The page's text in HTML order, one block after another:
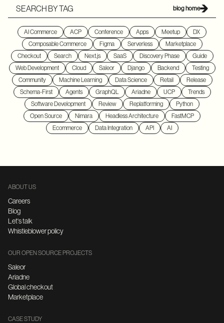
SEARCH BY TAG blog home
AI Commerce ACP Conference Apps Meetup
DX
Composable Commerce
Figma Serverless
Marketplace
Checkout
Search Next.js SaaS Discovery Phase
Guide
Web Development
Cloud Saleor Django Backend
Testing
Community
Machine Learning Data Science Retail
Release
Schema-First
Agents GraphQL Ariadne UCP
Trends
Software Development
Review Replatforming
Python
Open Source
Nimara Headless Architecture
FastMCP
Ecommerce
Data Integration API AI
ABOUT US
Careers
Blog
Let's talk
Whistleblower policy
OUR OPEN SOURCE PROJECTS
Saleor
Ariadne
Global checkout
Marketplace
CASE STUDY